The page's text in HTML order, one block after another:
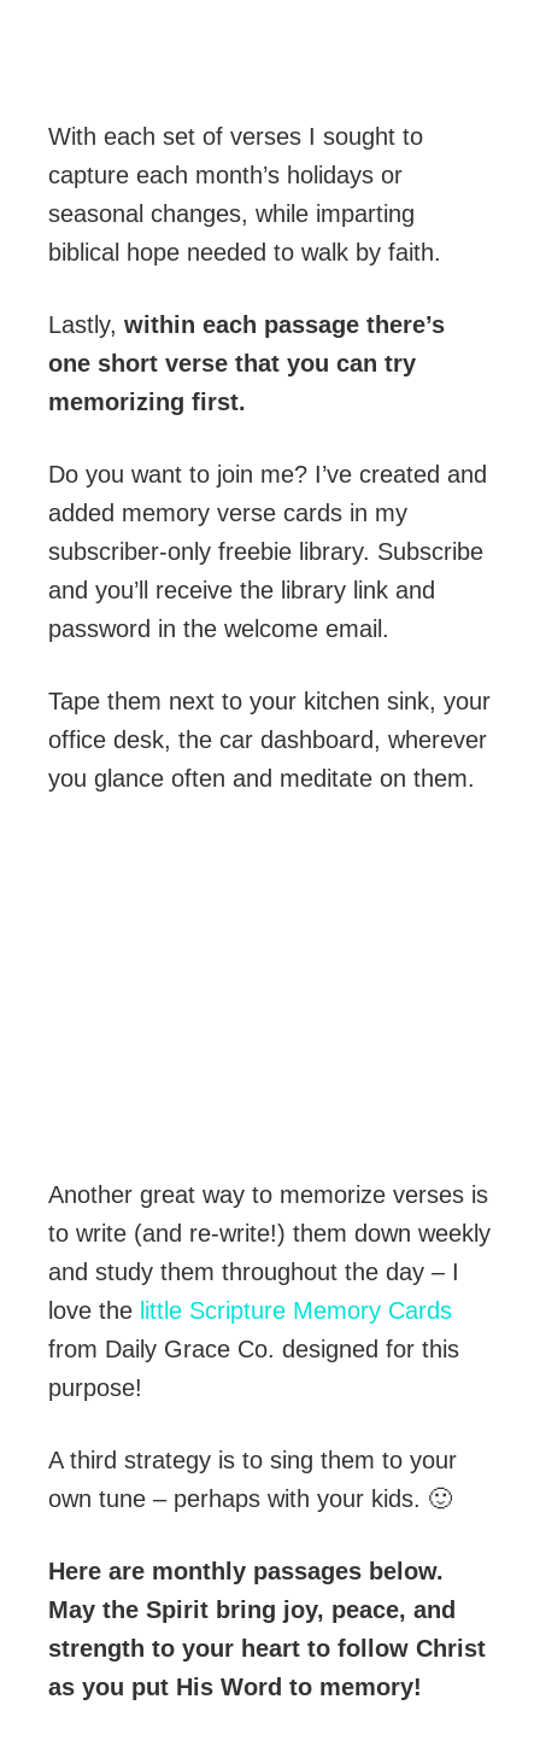
With each set of verses I sought to
capture each month’s holidays or
seasonal changes, while imparting
biblical hope needed to walk by faith.
Lastly, within each passage there’s
one short verse that you can try
memorizing first.
Do you want to join me? I’ve created and
added memory verse cards in my
subscriber-only freebie library. Subscribe
and you’ll receive the library link and
password in the welcome email.
Tape them next to your kitchen sink, your
office desk, the car dashboard, wherever
you glance often and meditate on them.
Another great way to memorize verses is
to write (and re-write!) them down weekly
and study them throughout the day – I
love the little Scripture Memory Cards
from Daily Grace Co. designed for this
purpose!
A third strategy is to sing them to your
own tune – perhaps with your kids. 🙂
Here are monthly passages below.
May the Spirit bring joy, peace, and
strength to your heart to follow Christ
as you put His Word to memory!